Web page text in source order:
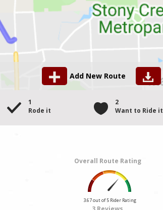
Add New Route
1
Rode it
2
Want to Ride it
Overall Route Rating
3.67 out of 5 Rider Rating